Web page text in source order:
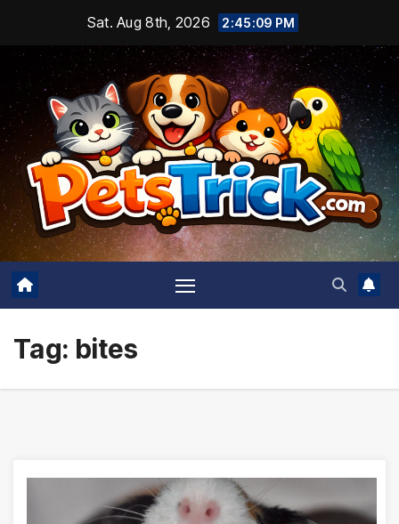
content
Sat. Aug 8th, 2026 2:45:10 PM
Tag: bites